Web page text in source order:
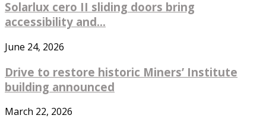
Solarlux cero II sliding doors bring
accessibility and...
June 24, 2026
Drive to restore historic Miners’ Institute
building announced
March 22, 2026